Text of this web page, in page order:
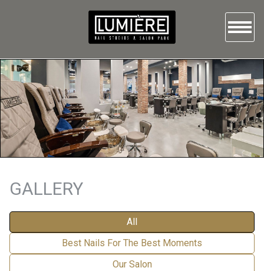
HOME
ABOUT US
SERVICES
GALLERY
BOOKING
CONTACT US
GALLERY
All
Best Nails For The Best Moments
Our Salon